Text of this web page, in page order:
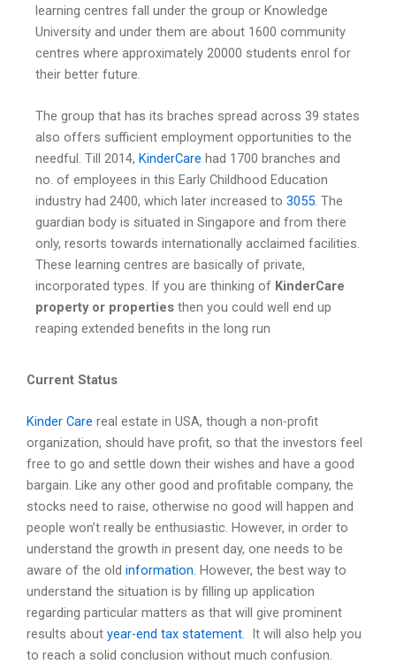
learning centres fall under the group or Knowledge
University and under them are about 1600 community
centres where approximately 20000 students enrol for
their better future.
The group that has its braches spread across 39 states
also offers sufficient employment opportunities to the
needful. Till 2014, KinderCare had 1700 branches and
no. of employees in this Early Childhood Education
industry had 2400, which later increased to 3055. The
guardian body is situated in Singapore and from there
only, resorts towards internationally acclaimed facilities.
These learning centres are basically of private,
incorporated types. If you are thinking of KinderCare
property or properties then you could well end up
reaping extended benefits in the long run
Current Status
Kinder Care real estate in USA, though a non-profit
organization, should have profit, so that the investors feel
free to go and settle down their wishes and have a good
bargain. Like any other good and profitable company, the
stocks need to raise, otherwise no good will happen and
people won’t really be enthusiastic. However, in order to
understand the growth in present day, one needs to be
aware of the old information. However, the best way to
understand the situation is by filling up application
regarding particular matters as that will give prominent
results about year-end tax statement. It will also help you
to reach a solid conclusion without much confusion.